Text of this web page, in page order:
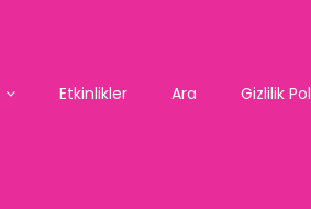
Etkinlikler Ara Gizlilik